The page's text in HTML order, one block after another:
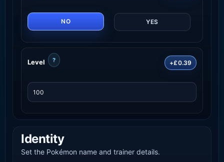
NO YES
Level ? +£0.39
Identity
Set the Pokémon name and trainer details.